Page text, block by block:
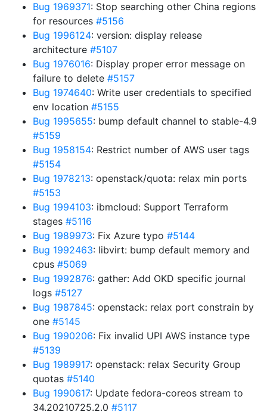
Bug 1969371: Stop searching other China regions
for resources #5156
Bug 1996124: version: display release
architecture #5107
Bug 1976016: Display proper error message on
failure to delete #5157
Bug 1974640: Write user credentials to specified
env location #5155
Bug 1995655: bump default channel to stable-4.9
#5159
Bug 1958154: Restrict number of AWS user tags
#5154
Bug 1978213: openstack/quota: relax min ports
#5153
Bug 1994103: ibmcloud: Support Terraform
stages #5116
Bug 1989973: Fix Azure typo #5144
Bug 1992463: libvirt: bump default memory and
cpus #5069
Bug 1992876: gather: Add OKD specific journal
logs #5127
Bug 1987845: openstack: relax port constrain by
one #5145
Bug 1990206: Fix invalid UPI AWS instance type
#5139
Bug 1989917: openstack: relax Security Group
quotas #5140
Bug 1990617: Update fedora-coreos stream to
34.20210725.2.0 #5117